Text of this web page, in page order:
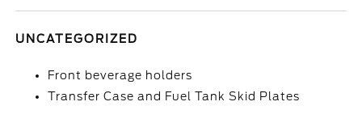
UNCATEGORIZED
Front beverage holders
Transfer Case and Fuel Tank Skid Plates